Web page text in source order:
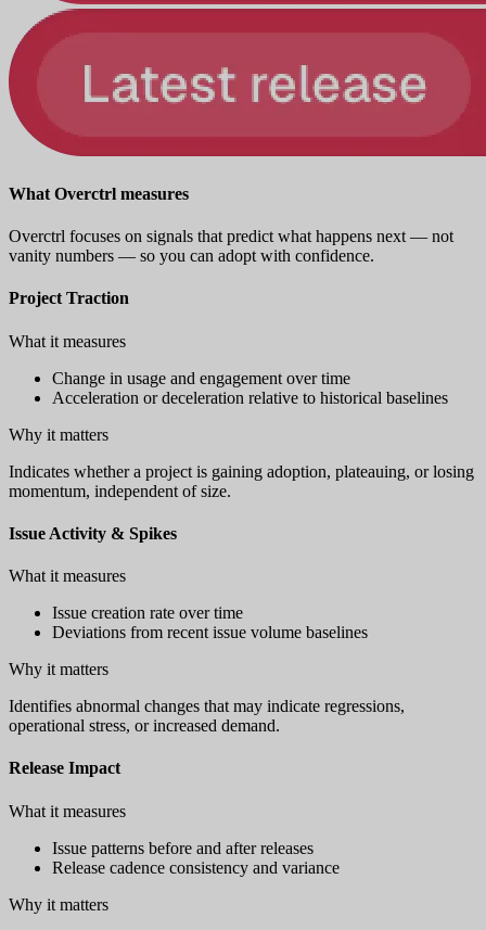
What Overctrl measures
Overctrl focuses on signals that predict what happens next — not
vanity numbers — so you can adopt with confidence.
Project Traction
What it measures
Change in usage and engagement over time
Acceleration or deceleration relative to historical baselines
Why it matters
Indicates whether a project is gaining adoption, plateauing, or losing
momentum, independent of size.
Issue Activity & Spikes
What it measures
Issue creation rate over time
Deviations from recent issue volume baselines
Why it matters
Identifies abnormal changes that may indicate regressions,
operational stress, or increased demand.
Release Impact
What it measures
Issue patterns before and after releases
Release cadence consistency and variance
Why it matters